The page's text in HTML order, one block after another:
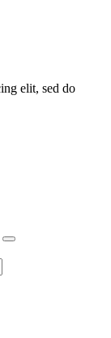
elit, sed do